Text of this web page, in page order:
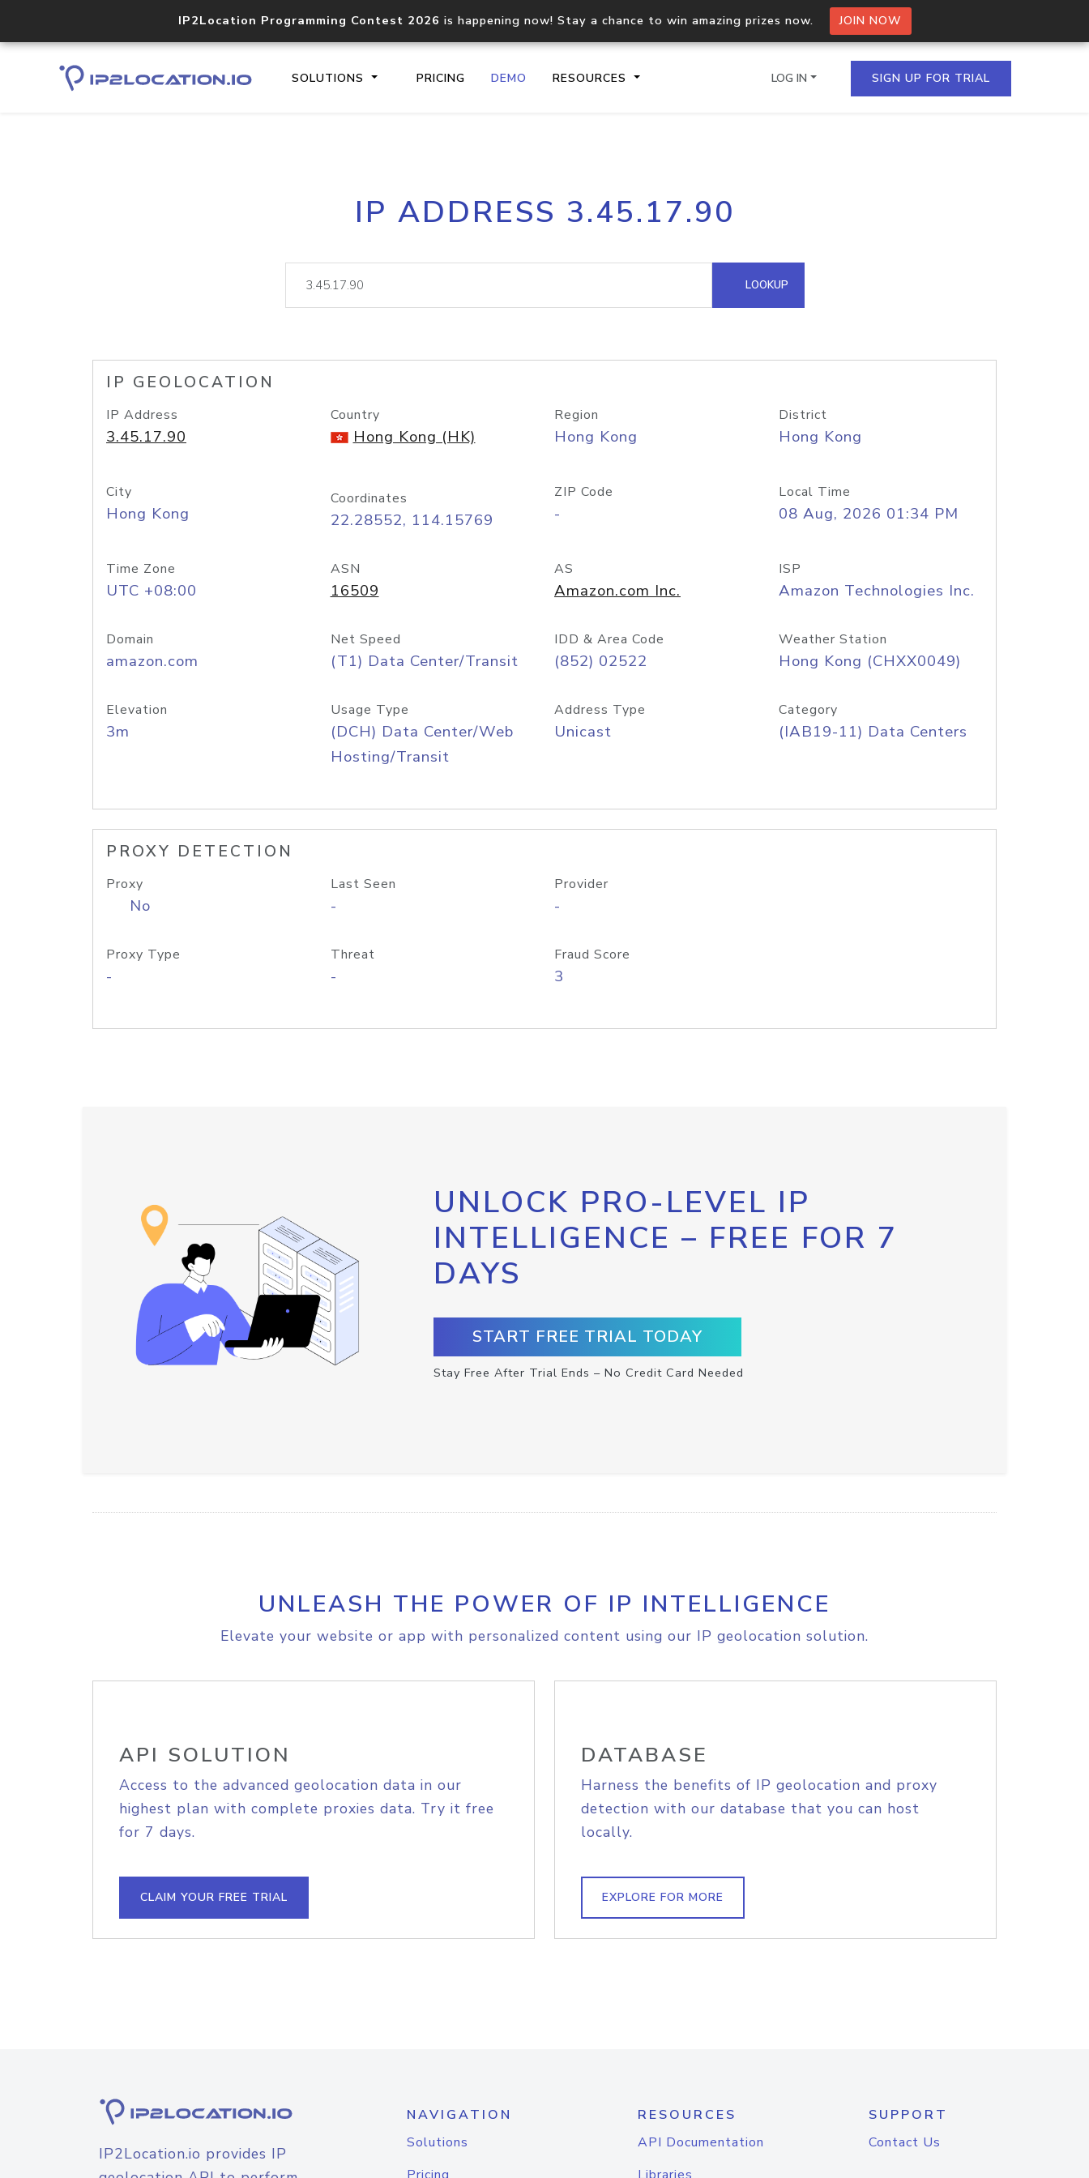
IP2Location Programming Contest 2026 is happening now! Stay a chance to win amazing prizes now. JOIN NOW
SOLUTIONS PRICING DEMO RESOURCES
Core IP geolocation API
documentation
Process multiple IPs in a single
request
lookup
Hosted Domain API
LOG IN SIGN UP FOR TRIAL
IP ADDRESS 3.45.17.90
LOOKUP
IP GEOLOCATION
IP Address
3.45.17.90
Country
Hong Kong (HK)
Region
Hong Kong
District
Hong Kong
City
Hong Kong
Coordinates
22.28552, 114.15769
ZIP Code
-
Local Time
08 Aug, 2026 01:34 PM
Time Zone
UTC +08:00
ASN
16509
AS
Amazon.com Inc.
ISP
Amazon Technologies Inc.
Domain
amazon.com
Net Speed
(T1) Data Center/Transit
IDD & Area Code
(852) 02522
Weather Station
Hong Kong (CHXX0049)
Elevation
3m
Usage Type
(DCH) Data Center/Web
Hosting/Transit
Address Type
Unicast
Category
(IAB19-11) Data Centers
PROXY DETECTION
Proxy
No
Last Seen
-
Provider
-
Proxy Type
-
Threat
-
Fraud Score
3
UNLOCK PRO-LEVEL IP
INTELLIGENCE – FREE FOR 7
DAYS
START FREE TRIAL TODAY
Stay Free After Trial Ends – No Credit Card Needed
UNLEASH THE POWER OF IP INTELLIGENCE
Elevate your website or app with personalized content using our IP geolocation solution.
API SOLUTION
Access to the advanced geolocation data in our
highest plan with complete proxies data. Try it free
for 7 days.
CLAIM YOUR FREE TRIAL
DATABASE
Harness the benefits of IP geolocation and proxy
detection with our database that you can host
locally.
EXPLORE FOR MORE
IP2Location.io provides IP
NAVIGATION
Solutions
RESOURCES
API Documentation
SUPPORT
Contact Us